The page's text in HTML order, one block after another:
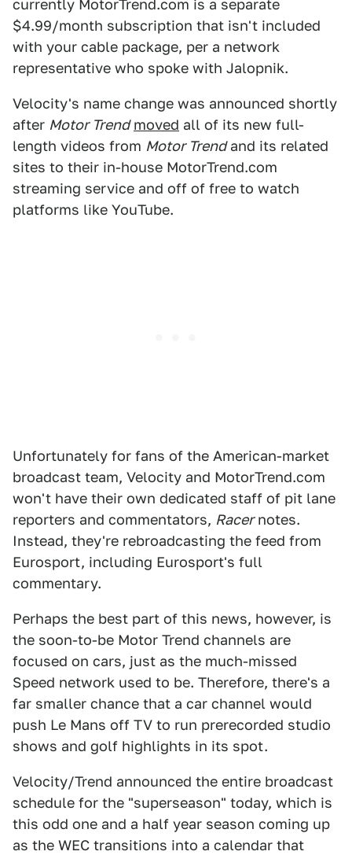
currently MotorTrend.com is a separate
$4.99/month subscription that isn't included
with your cable package, per a network
representative who spoke with Jalopnik.
Velocity's name change was announced shortly
after Motor Trend moved all of its new full-
length videos from Motor Trendand its related
sites to their in-house MotorTrend.com
streaming service and off of free to watch
platforms like YouTube.
Unfortunately for fans of the American-market
broadcast team, Velocity and MotorTrend.com
won't have their own dedicated staff of pit lane
reporters and commentators, Racernotes.
Instead, they're rebroadcasting the feed from
Eurosport, including Eurosport's full
commentary.
Perhaps the best part of this news, however, is
the soon-to-be Motor Trend channels are
focused on cars, just as the much-missed
Speed network used to be. Therefore, there's a
far smaller chance that a car channel would
push Le Mans off TV to run prerecorded studio
shows and golf highlights in its spot.
Velocity/Trend announced the entire broadcast
schedule for the "superseason" today, which is
this odd one and a half year season coming up
as the WEC transitions into a calendar that